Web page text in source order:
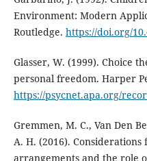
Environment: Modern
Routledge. https://doi.org/
Glasser, W. (1999). Choice
personal freedom. Harper
https://psycnet.apa.org/
Gremmen, M. C., Van Den
A. H. (2016). Considerations
arrangements and the role